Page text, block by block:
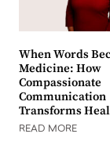
When Words
Medicine: How
Compassionate
Communication
Transforms
READ MORE